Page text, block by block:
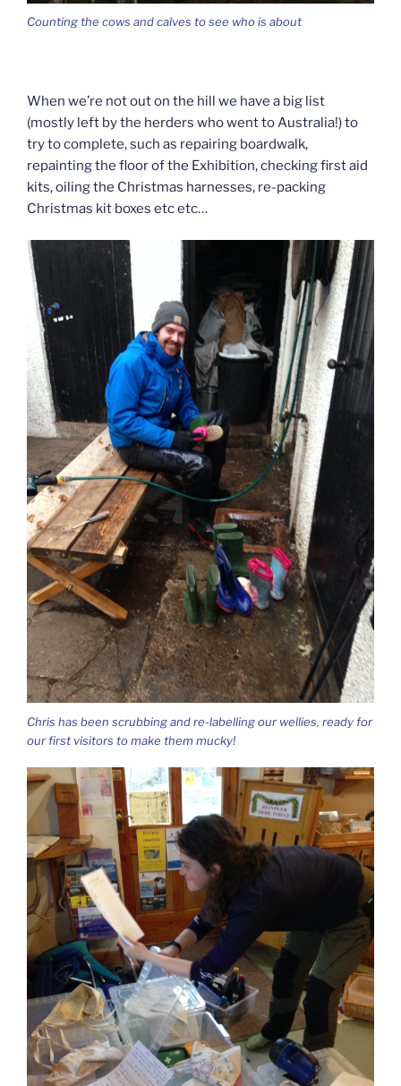
Counting the cows and calves to see who is about
When we’re not out on the hill we have a big list
(mostly left by the herders who went to Australia!) to
try to complete, such as repairing boardwalk,
repainting the floor of the Exhibition, checking first aid
kits, oiling the Christmas harnesses, re-packing
Christmas kit boxes etc etc…
Chris has been scrubbing and re-labelling our wellies, ready for
our first visitors to make them mucky!